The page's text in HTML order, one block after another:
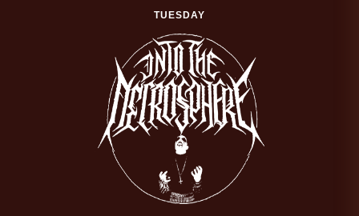
TUESDAY